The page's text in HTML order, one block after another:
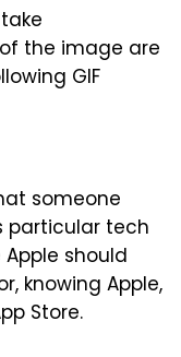
the image are
GIF
someone
particular tech
should
knowing Apple,
Store.